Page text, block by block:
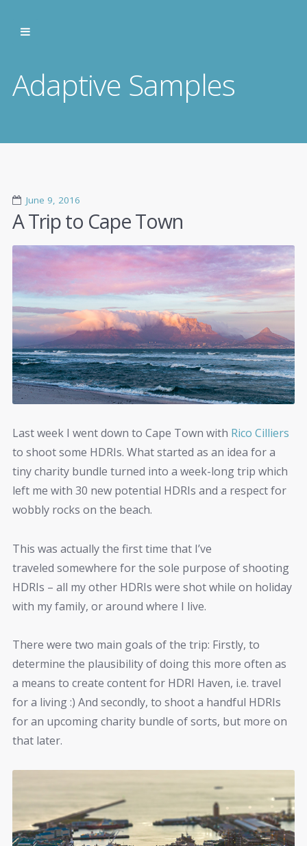
Adaptive Samples
June 9, 2016
A Trip to Cape Town
Last week I went down to Cape Town with Rico Cilliers
to shoot some HDRIs. What started as an idea for a
tiny charity bundle turned into a week-long trip which
left me with 30 new potential HDRIs and a respect for
wobbly rocks on the beach.
This was actually the first time that I’ve
traveled somewhere for the sole purpose of shooting
HDRIs – all my other HDRIs were shot while on holiday
with my family, or around where I live.
There were two main goals of the trip: Firstly, to
determine the plausibility of doing this more often as
a means to create content for HDRI Haven, i.e. travel
for a living :) And secondly, to shoot a handful HDRIs
for an upcoming charity bundle of sorts, but more on
that later.